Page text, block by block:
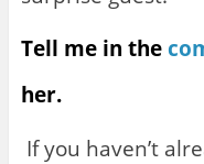
Tell me in the
her.
If you haven’t